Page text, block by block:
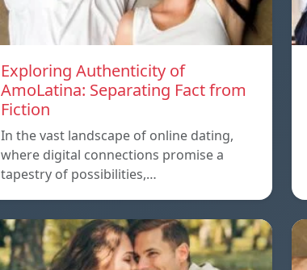
Exploring Authenticity of
AmoLatina: Separating Fact from
Fiction
In the vast landscape of online dating,
where digital connections promise a
tapestry of possibilities,…